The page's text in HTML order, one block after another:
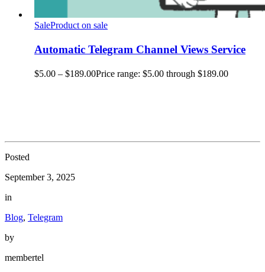
SaleProduct on sale
Automatic Telegram Channel Views Service
$5.00 – $189.00Price range: $5.00 through $189.00
Posted
September 3, 2025
in
Blog, Telegram
by
membertel